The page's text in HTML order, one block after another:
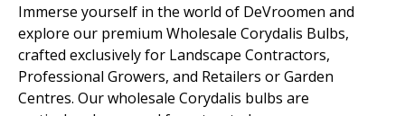
Immerse yourself in the world of DeVroomen and
explore our premium Wholesale Corydalis Bulbs,
crafted exclusively for Landscape Contractors,
Professional Growers, and Retailers or Garden
Centres. Our wholesale Corydalis bulbs are